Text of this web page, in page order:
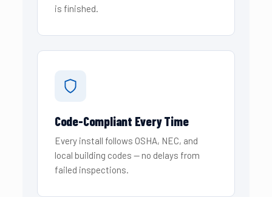
is finished.
Code-Compliant Every Time
Every install follows OSHA, NEC, and
local building codes — no delays from
failed inspections.